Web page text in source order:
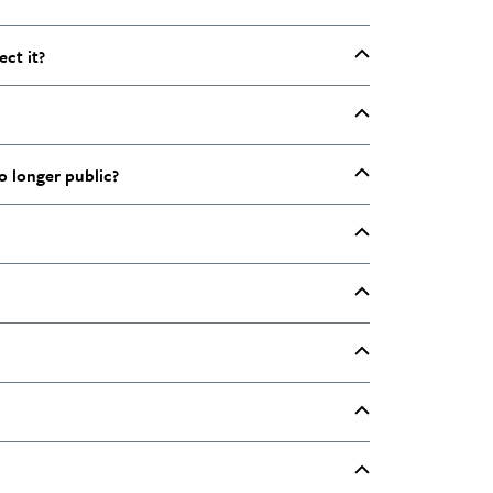
it?
longer public?